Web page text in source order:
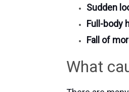
Sudden
Full-body
Fall of
What